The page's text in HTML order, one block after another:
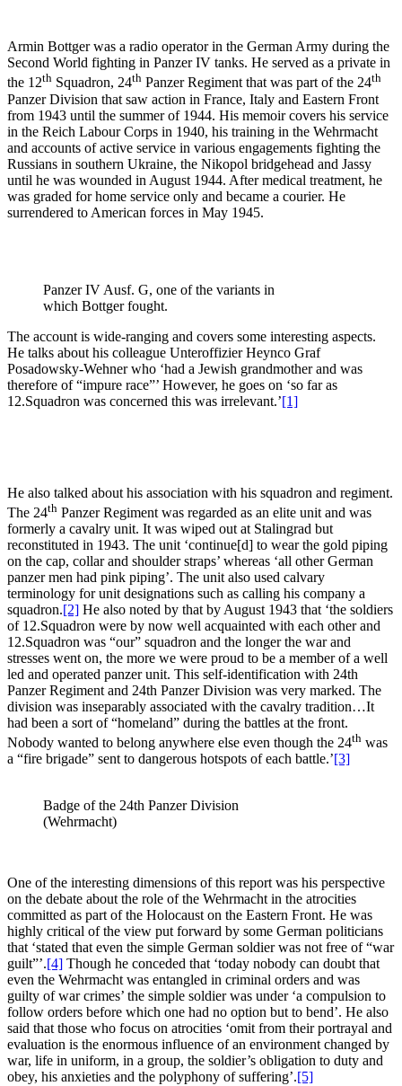
Armin Bottger was a radio operator in the German Army during the
Second World fighting in Panzer IV tanks. He served as a private in
the 12th Squadron, 24th Panzer Regiment that was part of the 24th
Panzer Division that saw action in France, Italy and Eastern Front
from 1943 until the summer of 1944. His memoir covers his service
in the Reich Labour Corps in 1940, his training in the Wehrmacht
and accounts of active service in various engagements fighting the
Russians in southern Ukraine, the Nikopol bridgehead and Jassy
until he was wounded in August 1944. After medical treatment, he
was graded for home service only and became a courier. He
surrendered to American forces in May 1945.
Panzer IV Ausf. G, one of the variants in
which Bottger fought.
The account is wide-ranging and covers some interesting aspects.
He talks about his colleague Unteroffizier Heynco Graf
Posadowsky-Wehner who ‘had a Jewish grandmother and was
therefore of “impure race”’ However, he goes on ‘so far as
12.Squadron was concerned this was irrelevant.’[1]
He also talked about his association with his squadron and regiment.
The 24th Panzer Regiment was regarded as an elite unit and was
formerly a cavalry unit. It was wiped out at Stalingrad but
reconstituted in 1943. The unit ‘continue[d] to wear the gold piping
on the cap, collar and shoulder straps’ whereas ‘all other German
panzer men had pink piping’. The unit also used calvary
terminology for unit designations such as calling his company a
squadron.[2] He also noted by that by August 1943 that ‘the soldiers
of 12.Squadron were by now well acquainted with each other and
12.Squadron was “our” squadron and the longer the war and
stresses went on, the more we were proud to be a member of a well
led and operated panzer unit. This self-identification with 24th
Panzer Regiment and 24th Panzer Division was very marked. The
division was inseparably associated with the cavalry tradition…It
had been a sort of “homeland” during the battles at the front.
Nobody wanted to belong anywhere else even though the 24th was
a “fire brigade” sent to dangerous hotspots of each battle.’[3]
Badge of the 24th Panzer Division
(Wehrmacht)
One of the interesting dimensions of this report was his perspective
on the debate about the role of the Wehrmacht in the atrocities
committed as part of the Holocaust on the Eastern Front. He was
highly critical of the view put forward by some German politicians
that ‘stated that even the simple German soldier was not free of “war
guilt”’.[4] Though he conceded that ‘today nobody can doubt that
even the Wehrmacht was entangled in criminal orders and was
guilty of war crimes’ the simple soldier was under ‘a compulsion to
follow orders before which one had no option but to bend’. He also
said that those who focus on atrocities ‘omit from their portrayal and
evaluation is the enormous influence of an environment changed by
war, life in uniform, in a group, the soldier’s obligation to duty and
obey, his anxieties and the polyphony of suffering’.[5]